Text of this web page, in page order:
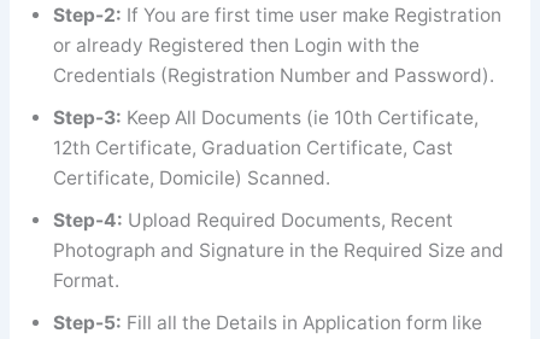
Step-2: If You are first time user make Registration
or already Registered then Login with the
Credentials (Registration Number and Password).
Step-3: Keep All Documents (ie 10th Certificate,
12th Certificate, Graduation Certificate, Cast
Certificate, Domicile) Scanned.
Step-4: Upload Required Documents, Recent
Photograph and Signature in the Required Size and
Format.
Step-5: Fill all the Details in Application form like